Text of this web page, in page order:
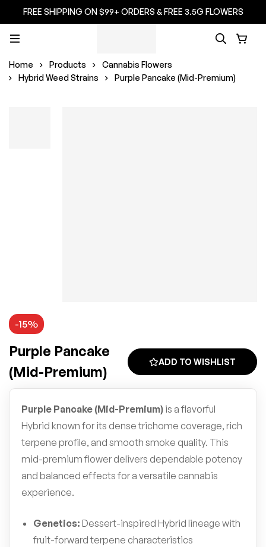
FREE SHIPPING ON $99+ ORDERS & FREE 3.5G FLOWERS
Home Products
Cannabis Flowers
Hybrid Weed Strains
Purple Pancake (Mid-Premium)
-15%
Purple Pancake
(Mid-Premium)
ADD TO WISHLIST
Purple Pancake (Mid-Premium) is a flavorful
Hybrid known for its dense trichome coverage, rich
terpene profile, and smooth smoke quality. This
mid-premium flower delivers dependable potency
and balanced effects for a versatile cannabis
experience.
Genetics: Dessert-inspired Hybrid lineage with
fruit-forward terpene characteristics